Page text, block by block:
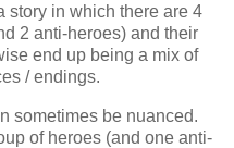
story in which there are 4
2 anti-heroes) and their
end up being a mix of
/ endings.
sometimes be nuanced.
of heroes (and one anti-